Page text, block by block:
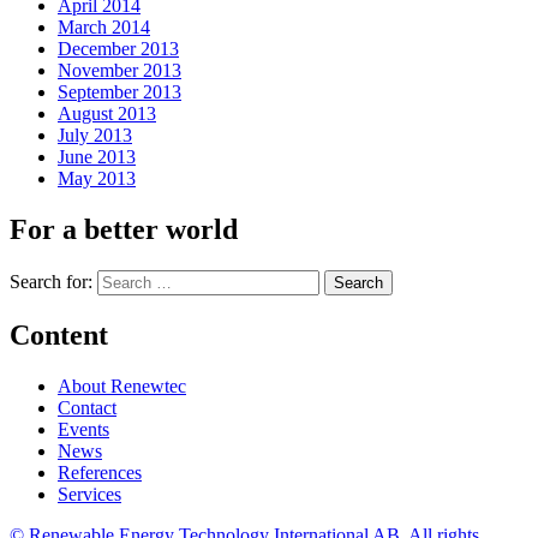
April 2014
March 2014
December 2013
November 2013
September 2013
August 2013
July 2013
June 2013
May 2013
For a better world
Search for:
Content
About Renewtec
Contact
Events
News
References
Services